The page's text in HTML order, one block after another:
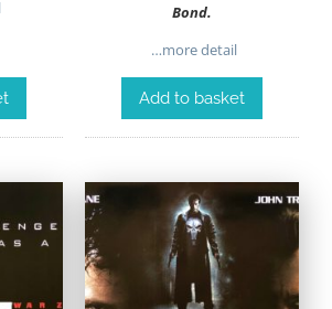
Bond.
…more detail
Add to basket